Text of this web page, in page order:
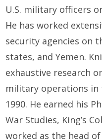
U.S. military officers
He has worked
security agencies on
states, and Yemen.
exhaustive research
military operations in
1990. He earned his
War Studies, King’s
worked as the head